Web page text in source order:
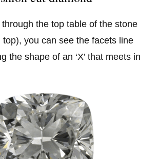
the top table of the stone
top), you can see the facets line
the shape of an ‘X’ that meets in